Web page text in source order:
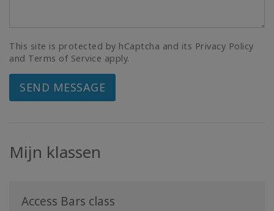
This site is protected by hCaptcha and its Privacy Policy
and Terms of Service apply.
SEND MESSAGE
Mijn klassen
Access Bars class